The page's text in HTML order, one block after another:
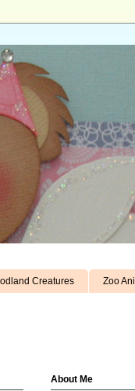
Creatures Zoo
About Me